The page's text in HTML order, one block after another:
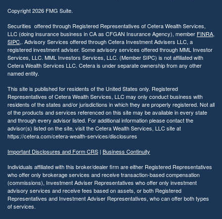
Copyright 2026 FMG Suite.
Securities offered through Registered Representatives of Cetera Wealth Services,
LLC (doing insurance business in CA as CFGAN Insurance Agency), member FINRA,
SIPC,. Advisory Services offered through Cetera Investment Advisers LLC, a
registered investment adviser. Some advisory services offered through MML Investor
Services, LLC. MML Investors Services, LLC. (Member SIPC) is not affiliated with
Cetera Wealth Services LLC. Cetera is under separate ownership from any other
named entity.
This site is published for residents of the United States only. Registered
Representatives of Cetera Wealth Services, LLC may only conduct business with
residents of the states and/or jurisdictions in which they are properly registered. Not all
of the products and services referenced on this site may be available in every state
and through every advisor listed. For additional information please contact the
advisor(s) listed on the site, visit the Cetera Wealth Services, LLC site at
https://cetera.com/cetera-wealth-services/disclosures
Important Disclosures and Form CRS | Business Continuity
Individuals affiliated with this broker/dealer firm are either Registered Representatives
who offer only brokerage services and receive transaction-based compensation
(commissions), Investment Adviser Representatives who offer only investment
advisory services and receive fees based on assets, or both Registered
Representatives and Investment Adviser Representatives, who can offer both types
of services.